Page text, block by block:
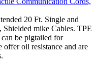
20 Ft. Single and
mike Cables. TPE
be pigtailed for
oil resistance and are